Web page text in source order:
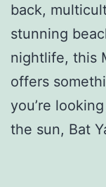
back,
stunning
nightlife, this
offers
you’re
the sun, Bat